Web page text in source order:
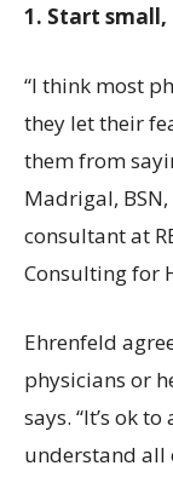
1. Start
“I think most
they let their
them from
Madrigal,
consultant at
Consulting for
Ehrenfeld
physicians or
says. “It’s ok
understand all